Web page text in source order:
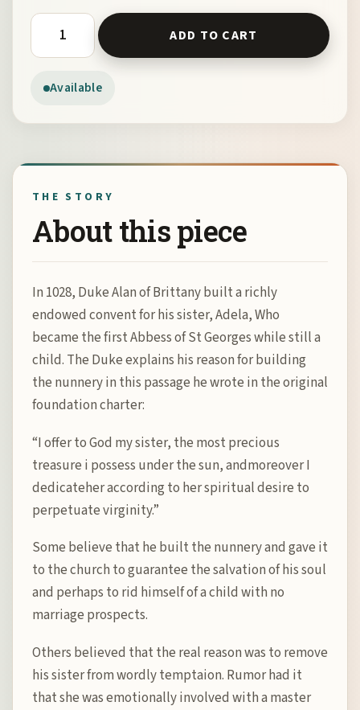
Available
St Georges Convent Cross Silver by McKeown 102185
ADD TO CART
THE STORY
About this piece
In 1028, Duke Alan of Brittany built a richly
endowed convent for his sister, Adela, Who
became the first Abbess of St Georges while still a
child. The Duke explains his reason for building
the nunnery in this passage he wrote in the original
foundation charter:
“I offer to God my sister, the most precious
treasure i possess under the sun, andmoreover I
dedicateher according to her spiritual desire to
perpetuate virginity.”
Some believe that he built the nunnery and gave it
to the church to guarantee the salvation of his soul
and perhaps to rid himself of a child with no
marriage prospects.
Others believed that the real reason was to remove
his sister from wordly temptaion. Rumor had it
that she was emotionally involved with a master